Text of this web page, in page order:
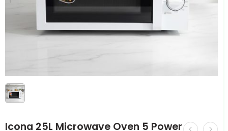
Icona 25L Microwave Oven 5 Power